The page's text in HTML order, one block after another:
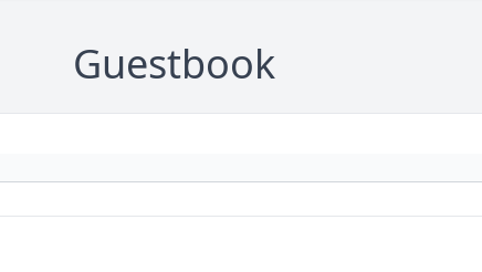
Guestbook